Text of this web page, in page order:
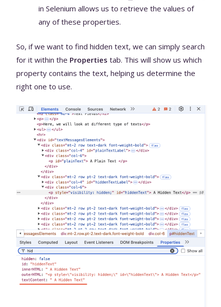
in Selenium allows us to retrieve the values of
any of these properties.
So, if we want to find hidden text, we can simply search
for it within the Properties tab. This will show us which
property contains the text, helping us determine the
right one to use.